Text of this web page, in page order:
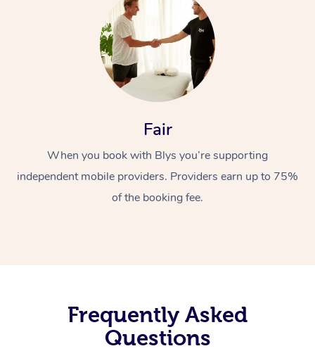
Fair
When you book with Blys you’re supporting
independent mobile providers. Providers earn up to 75%
of the booking fee.
Frequently Asked
Questions